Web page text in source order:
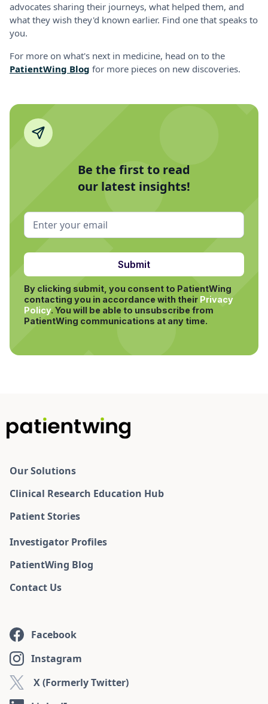
advocates sharing their journeys, what helped them, and
what they wish they'd known earlier. Find one that speaks to
you.
For more on what's next in medicine, head on to the
PatientWing Blog for more pieces on new discoveries.
Be the first to read
our latest insights!
By clicking submit, you consent to PatientWing
contacting you in accordance with their Privacy
Policy. You will be able to unsubscribe from
PatientWing communications at any time.
Our Solutions
Clinical Research Education Hub
Patient Stories
Investigator Profiles
PatientWing Blog
Contact Us
Facebook
Instagram
X (Formerly Twitter)